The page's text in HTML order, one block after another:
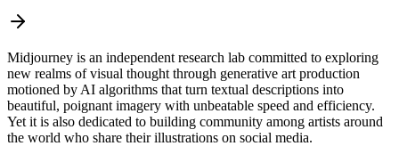
Midjourney is an independent research lab committed to exploring
new realms of visual thought through generative art production
motioned by AI algorithms that turn textual descriptions into
beautiful, poignant imagery with unbeatable speed and efficiency.
Yet it is also dedicated to building community among artists around
the world who share their illustrations on social media.